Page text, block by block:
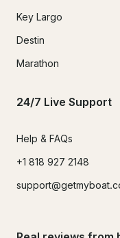
Key Largo
Destin
Marathon
24/7 Live Support
Help & FAQs
+1 818 927 2148